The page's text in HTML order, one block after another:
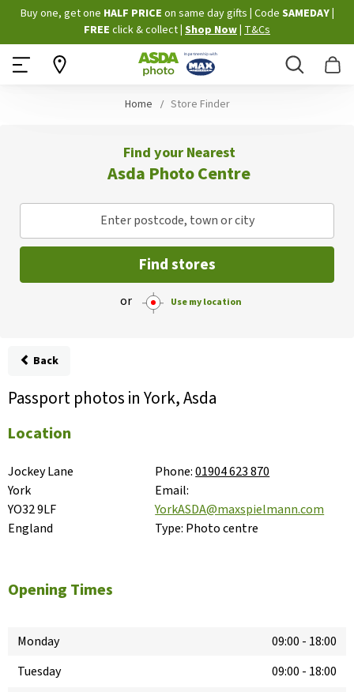
Skip
to
Content
Buy one, get one HALF PRICE on same day gifts Code SAMEDAY
FREE click & collect Shop Now T&Cs
Search
Home Store Finder
Find your Nearest
Asda Photo Centre
Enter postcode, town or city
Find stores
or Use my location
Back
Passport photos in York, Asda
Location
Jockey Lane
York
YO32 9LF
England
Phone:01904 623 870
Email:
YorkASDA@maxspielmann.com
Type: Photo centre
Opening Times
Monday 09:00 - 18:00
Tuesday
09:00 - 18:00